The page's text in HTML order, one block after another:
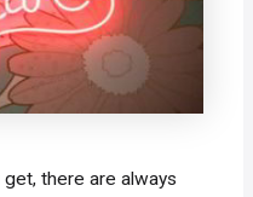
there are always